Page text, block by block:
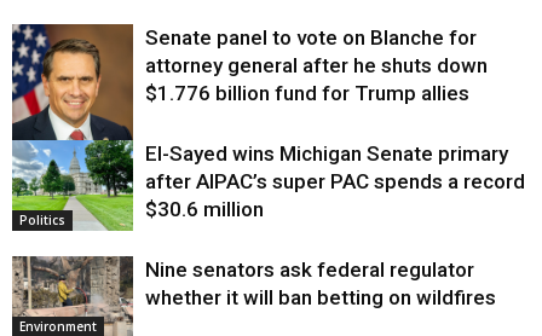
Justice
Senate panel to vote on Blanche for
attorney general after he shuts down
$1.776 billion fund for Trump allies
Politics
El-Sayed wins Michigan Senate primary
after AIPAC’s super PAC spends a record
$30.6 million
Environment
Nine senators ask federal regulator
whether it will ban betting on wildfires